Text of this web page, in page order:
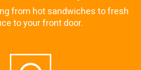
from hot sandwiches to fresh
to your front door.